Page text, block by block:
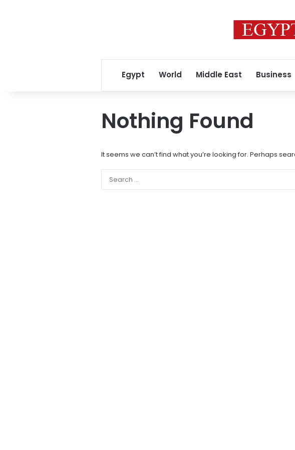
Egypt World Middle East Business
Nothing Found
It seems we can’t find what you’re looking for. Perhaps